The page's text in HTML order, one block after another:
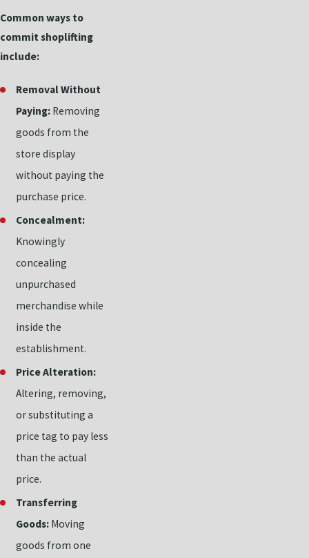
Common ways to
commit shoplifting
include:
Removal Without
Paying: Removing
goods from the
store display
without paying the
purchase price.
Concealment:
Knowingly
concealing
unpurchased
merchandise while
inside the
establishment.
Price Alteration:
Altering, removing,
or substituting a
price tag to pay less
than the actual
price.
Transferring
Goods: Moving
goods from one